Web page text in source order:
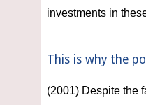
investments in
This is why the
(2001) Despite the